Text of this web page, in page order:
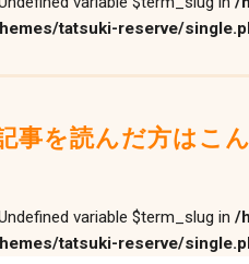
tatsuki-reserve/
事を読んだ方はこ
variable $term_slug in /
tatsuki-reserve/